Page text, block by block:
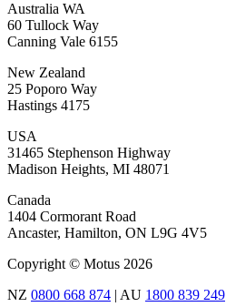
Australia WA
60 Tullock Way
Canning Vale 6155
New Zealand
25 Poporo Way
Hastings 4175
USA
31465 Stephenson Highway
Madison Heights, MI 48071
Canada
1404 Cormorant Road
Ancaster, Hamilton, ON L9G 4V5
Copyright © Motus 2026
NZ 0800 668 874 | AU 1800 839 249